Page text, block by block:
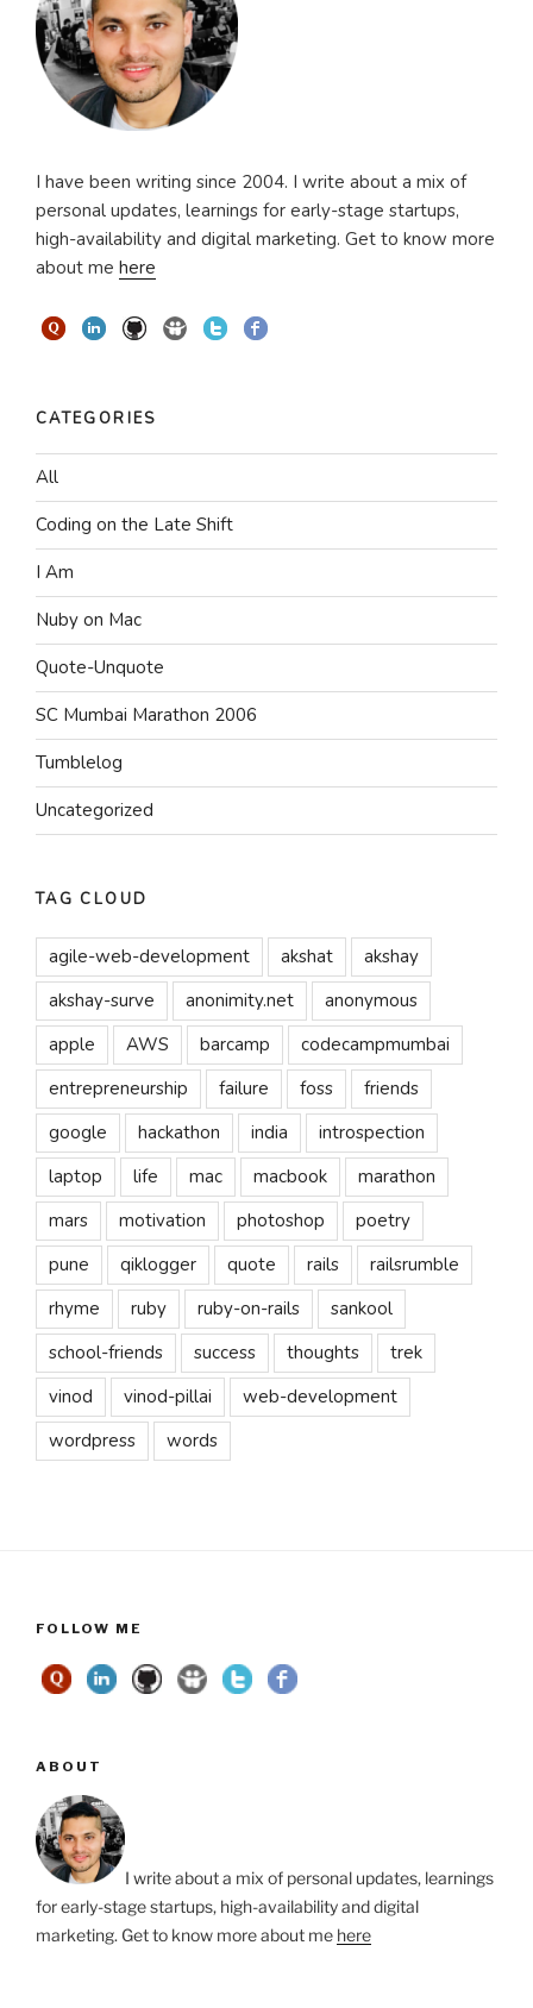
I have been writing since 2004. I write about a mix of
personal updates, learnings for early-stage startups,
high-availability and digital marketing. Get to know more
about me here
CATEGORIES
All
Coding on the Late Shift
I Am
Nuby on Mac
Quote-Unquote
SC Mumbai Marathon 2006
Tumblelog
Uncategorized
TAG CLOUD
agile-web-development akshat
akshay
akshay-surve
anonimity.net
anonymous
apple
AWS barcamp
codecampmumbai
entrepreneurship
failure foss
friends
google
hackathon india
introspection
laptop
life mac macbook
marathon
mars
motivation photoshop
poetry
pune
qiklogger quote rails
railsrumble
rhyme
ruby ruby-on-rails
sankool
school-friends
success thoughts
trek
vinod
vinod-pillai
web-development
wordpress
words
FOLLOW ME
ABOUT
I write about a mix of personal updates, learnings
for early-stage startups, high-availability and digital
marketing. Get to know more about me here